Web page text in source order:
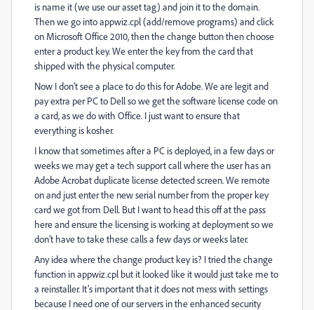
is name it (we use our asset tag) and join it to the domain.
Then we go into appwiz.cpl (add/remove programs) and click
on Microsoft Office 2010, then the change button then choose
enter a product key. We enter the key from the card that
shipped with the physical computer.
Now I don’t see a place to do this for Adobe. We are legit and
pay extra per PC to Dell so we get the software license code on
a card, as we do with Office. I just want to ensure that
everything is kosher.
I know that sometimes after a PC is deployed, in a few days or
weeks we may get a tech support call where the user has an
Adobe Acrobat duplicate license detected screen. We remote
on and just enter the new serial number from the proper key
card we got from Dell. But I want to head this off at the pass
here and ensure the licensing is working at deployment so we
don’t have to take these calls a few days or weeks later.
Any idea where the change product key is? I tried the change
function in appwiz.cpl but it looked like it would just take me to
a reinstaller. It’s important that it does not mess with settings
because I need one of our servers in the enhanced security